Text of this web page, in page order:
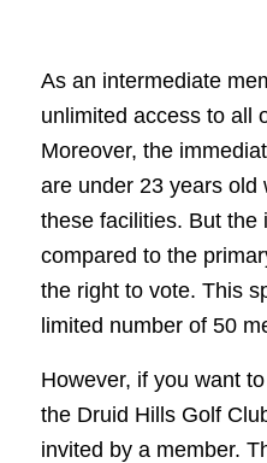
As an intermediate
unlimited access to all
Moreover, the
are under 23 years old
these facilities. But the
compared to the
the right to vote. This
limited number of 50
However, if you want
the Druid Hills Golf
invited by a member.